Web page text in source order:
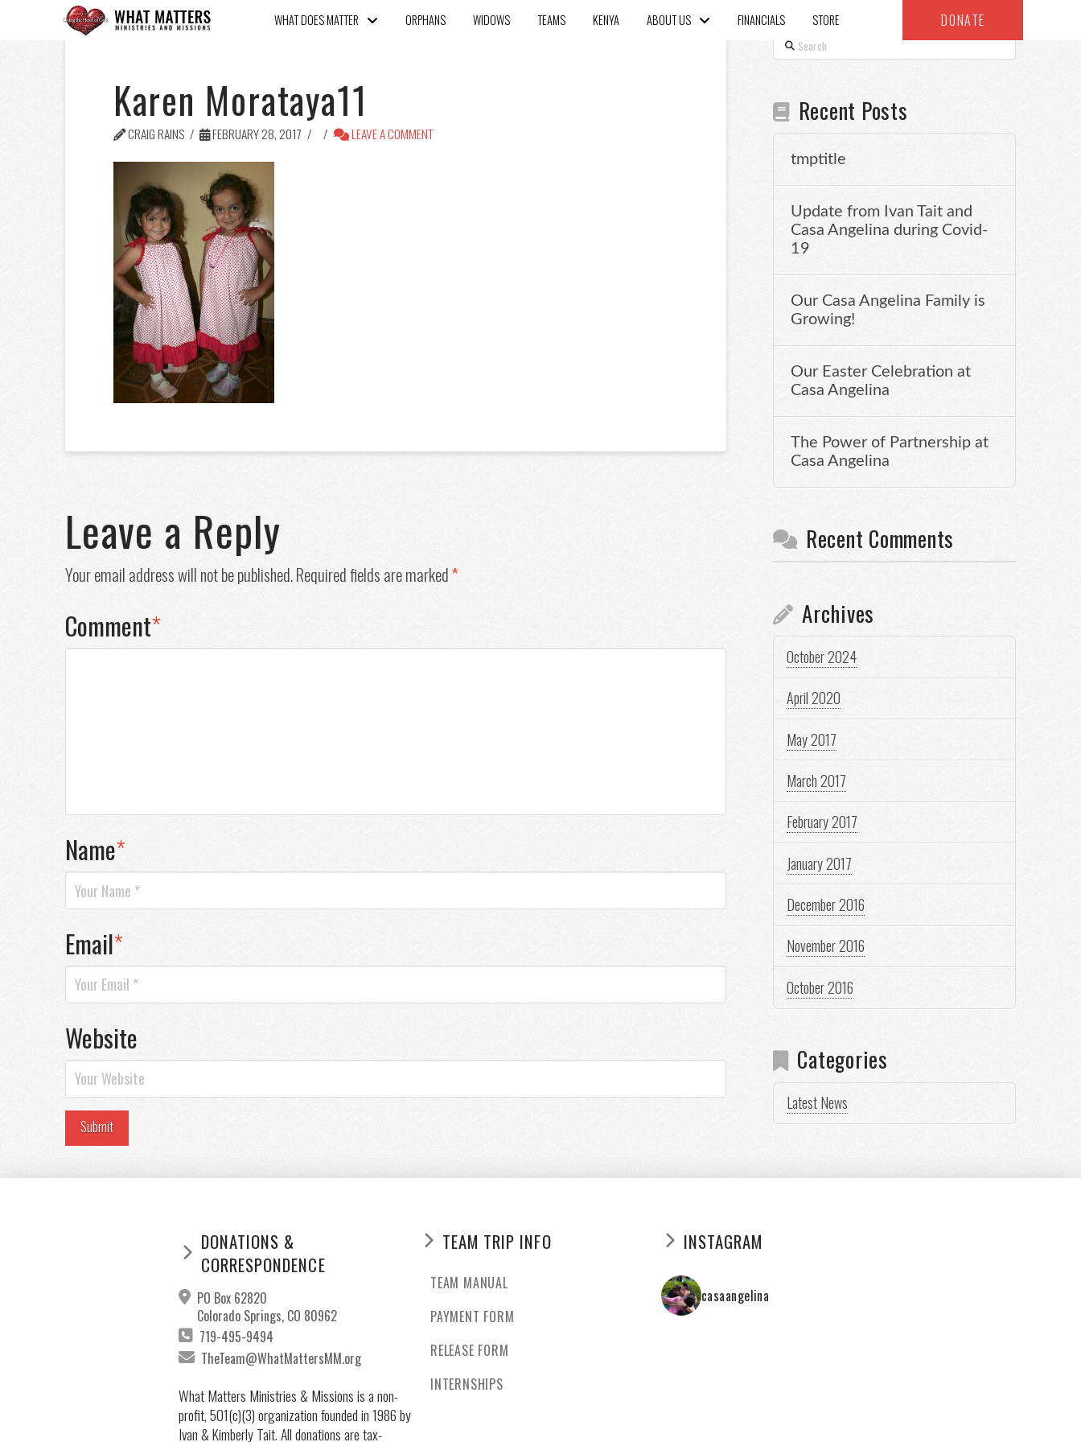
WHAT DOES MATTER ORPHANS WIDOWS TEAMS KENYA ABOUT US FINANCIALS STORE DONATE
Karen Morataya11
CRAIG RAINS FEBRUARY 28, 2017 LEAVE A COMMENT
Leave a Reply
Your email address will not be published.Required fields are marked*
Comment*
Name*
Email*
Website
Search
Recent Posts
tmptitle
Update from Ivan Tait and
Casa Angelina during Covid-
19
Our Casa Angelina Family is
Growing!
Our Easter Celebration at
Casa Angelina
The Power of Partnership at
Casa Angelina
Recent Comments
Archives
October 2024
April 2020
May 2017
March 2017
February 2017
January 2017
December 2016
November 2016
October 2016
Categories
Latest News
DONATIONS &
CORRESPONDENCE
PO Box 62820
Colorado Springs, CO 80962
719-495-9494
TheTeam@WhatMattersMM.org
What Matters Ministries & Missions is a non-
profit, 501(c)(3) organization founded in 1986 by
Ivan & Kimberly Tait. All donations are tax-
TEAM TRIP INFO
TEAM MANUAL
PAYMENT FORM
RELEASE FORM
INTERNSHIPS
INSTAGRAM
casaangelina